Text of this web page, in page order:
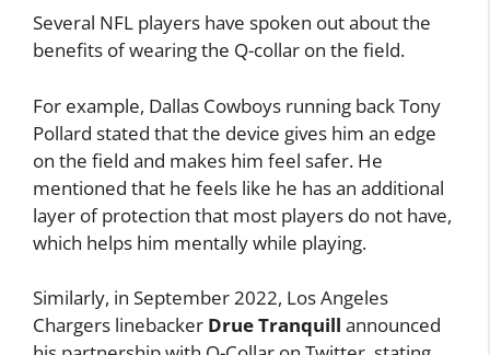
Several NFL players have spoken out about the
benefits of wearing the Q-collar on the field.
For example, Dallas Cowboys running back Tony
Pollard stated that the device gives him an edge
on the field and makes him feel safer. He
mentioned that he feels like he has an additional
layer of protection that most players do not have,
which helps him mentally while playing.
Similarly, in September 2022, Los Angeles
Chargers linebacker Drue Tranquill announced